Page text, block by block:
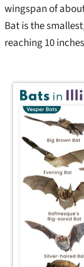
wingspan of
Bat is the
reaching 10